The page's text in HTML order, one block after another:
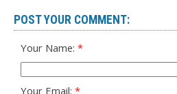
POST YOUR COMMENT:
Your Name:
Your Email: